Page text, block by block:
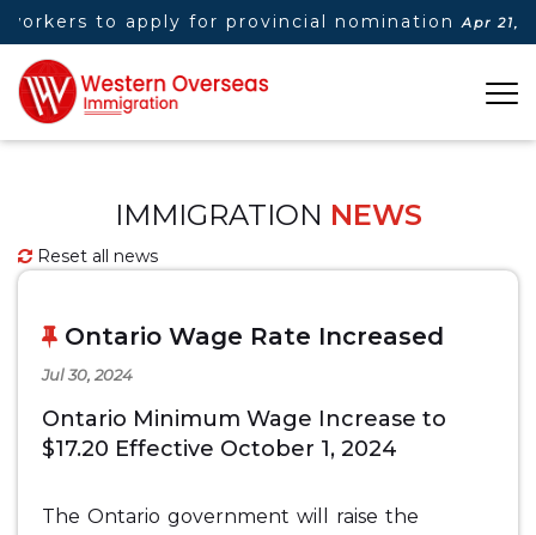
to apply for provincial nomination Apr 21,
IMMIGRATION NEWS
Reset all news
Ontario Wage Rate Increased
Jul 30, 2024
Ontario Minimum Wage Increase to
$17.20 Effective October 1, 2024
The Ontario government will raise the